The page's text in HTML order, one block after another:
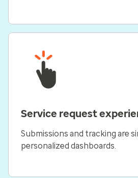
Service request
Submissions and tracking are
personalized dashboards.